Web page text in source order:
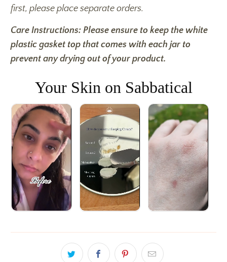
first, please place separate orders.
Care Instructions: Please ensure to keep the white
plastic gasket top that comes with each jar to
prevent any drying out of your product.
Your Skin on Sabbatical